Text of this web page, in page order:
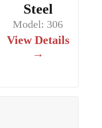
Steel
Model: 306
View Details
→